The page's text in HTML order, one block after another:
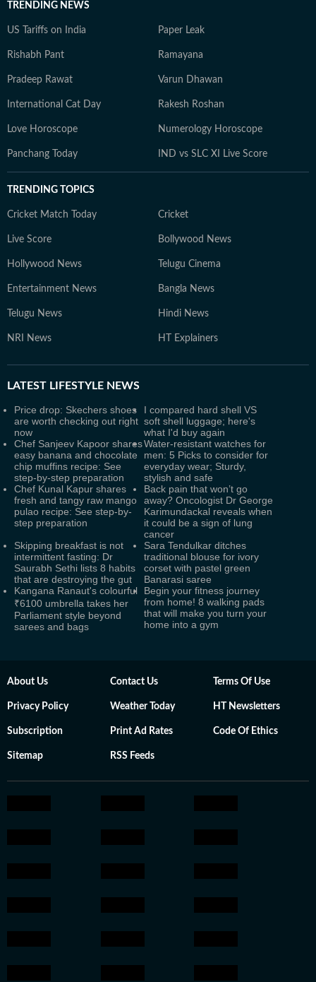
TRENDING NEWS
US Tariffs on India Paper Leak
Rishabh Pant Ramayana
Pradeep Rawat Varun Dhawan
International Cat Day Rakesh Roshan
Love Horoscope Numerology Horoscope
Panchang Today IND vs SLC XI Live Score
TRENDING TOPICS
Cricket Match Today Cricket
Live Score Bollywood News
Hollywood News Telugu Cinema
Entertainment News Bangla News
Telugu News Hindi News
NRI News HT Explainers
LATEST LIFESTYLE NEWS
Price drop: Skechers shoes
are worth checking out right
now
I compared hard shell VS
soft shell luggage; here's
what I'd buy again
Chef Sanjeev Kapoor shares
easy banana and chocolate
chip muffins recipe: See
step-by-step preparation
Water-resistant watches for
men: 5 Picks to consider for
everyday wear; Sturdy,
stylish and safe
Chef Kunal Kapur shares
fresh and tangy raw mango
pulao recipe: See step-by-
step preparation
Back pain that won’t go
away? Oncologist Dr George
Karimundackal reveals when
it could be a sign of lung
cancer
Skipping breakfast is not
intermittent fasting: Dr
Saurabh Sethi lists 8 habits
that are destroying the gut
Sara Tendulkar ditches
traditional blouse for ivory
corset with pastel green
Banarasi saree
Kangana Ranaut's colourful
₹6100 umbrella takes her
Parliament style beyond
sarees and bags
Begin your fitness journey
from home! 8 walking pads
that will make you turn your
home into a gym
About Us Contact Us Terms Of Use
Privacy Policy Weather Today HT Newsletters
Subscription Print Ad Rates Code Of Ethics
Sitemap RSS Feeds